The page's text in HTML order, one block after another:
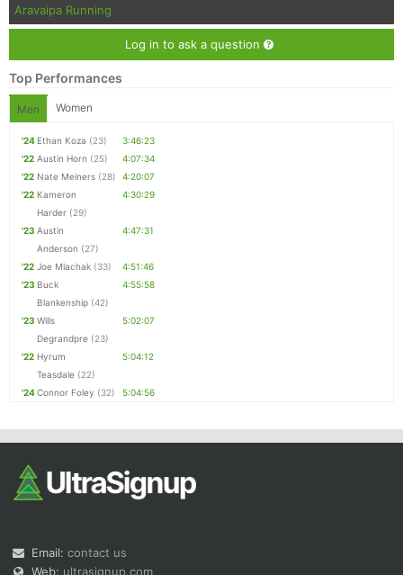
Aravaipa Running
Log in to ask a question
Top Performances
Men Women
'24 Ethan Koza (23)
3:46:23
'22 Austin Horn (25)
4:07:34
'22 Nate Meiners (28)
4:20:07
'22 Kameron
Harder (29)
4:30:29
'23 Austin
Anderson (27)
4:47:31
'22 Joe Mlachak (33)
4:51:46
'23 Buck
Blankenship (42)
4:55:58
'23 Wills
Degrandpre (23)
5:02:07
'22 Hyrum
Teasdale (22)
5:04:12
'24Connor Foley (32) 5:04:56
Email: contact us
Web: ultrasignup.com